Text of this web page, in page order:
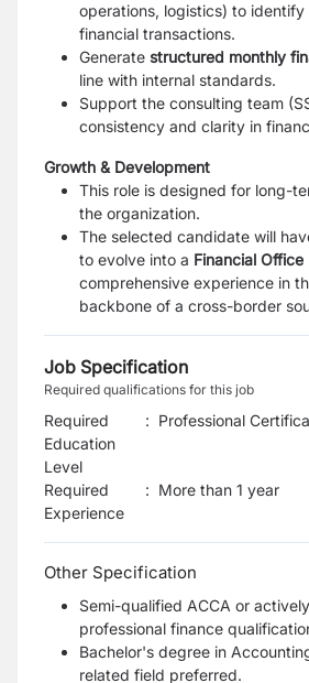
operations, logistics) to identify
financial transactions.
Generate structured monthly
line with internal standards.
Support the consulting team
consistency and clarity in
Growth & Development
This role is designed for long-
the organization.
The selected candidate will
to evolve into a Financial Office
comprehensive experience in
backbone of a cross-border
Job Specification
Required qualifications for this job
Required
Education
Level
: Professional
Required
Experience
: More than 1 year
Other Specification
Semi-qualified ACCA or
professional finance
Bachelor's degree in
related field preferred.